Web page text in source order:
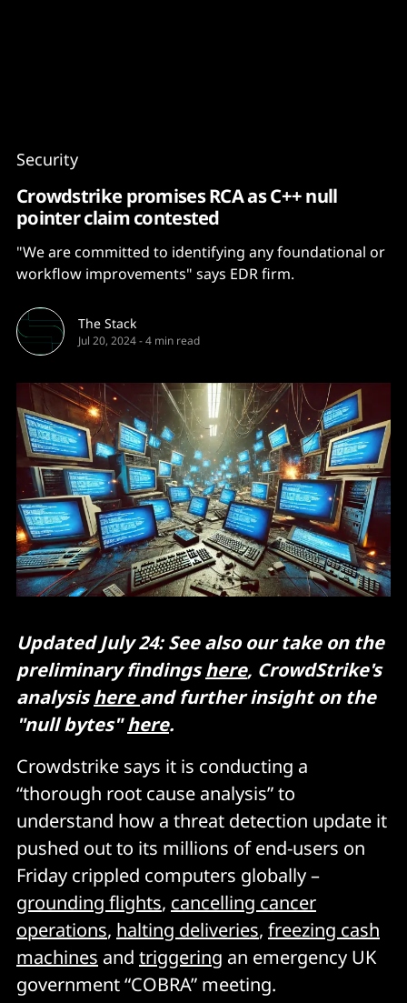
Security
Crowdstrike promises RCA as C++ null
pointer claim contested
"We are committed to identifying any foundational or
workflow improvements" says EDR firm.
The Stack
Jul 20, 2024-4 min read
Updated July 24: See also our take on the
preliminary findingshere, CrowdStrike's
analysishereand further insight on the
"null bytes"here.
Crowdstrike says it is conducting a
“thorough root cause analysis” to
understand how a threat detection update it
pushed out to its millions of end-users on
Friday crippled computers globally –
grounding flights, cancelling cancer
operations, halting deliveries, freezing cash
machines and triggering an emergency UK
government “COBRA” meeting.